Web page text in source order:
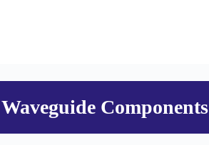
Waveguide Components